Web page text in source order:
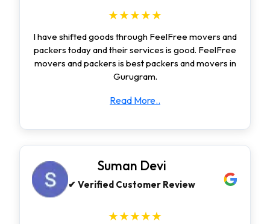
★★★★★
I have shifted goods through FeelFree movers and
packers today and their services is good. FeelFree
movers and packers is best packers and movers in
Gurugram.
Read More..
Suman Devi
✔ Verified Customer Review
★★★★★